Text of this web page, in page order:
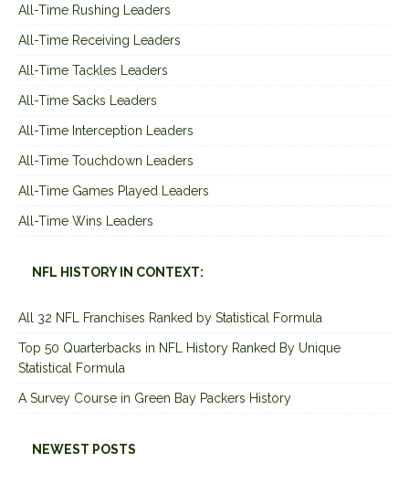
All-Time Rushing Leaders
All-Time Receiving Leaders
All-Time Tackles Leaders
All-Time Sacks Leaders
All-Time Interception Leaders
All-Time Touchdown Leaders
All-Time Games Played Leaders
All-Time Wins Leaders
NFL HISTORY IN CONTEXT:
All 32 NFL Franchises Ranked by Statistical Formula
Top 50 Quarterbacks in NFL History Ranked By Unique
Statistical Formula
A Survey Course in Green Bay Packers History
NEWEST POSTS